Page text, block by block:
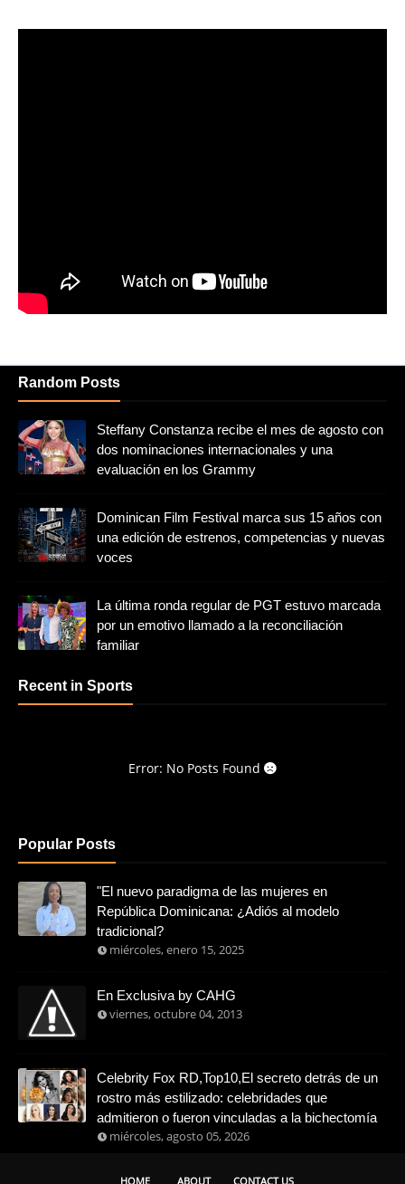
Random Posts
Steffany Constanza recibe el mes de agosto con
dos nominaciones internacionales y una
evaluación en los Grammy
Dominican Film Festival marca sus 15 años con
una edición de estrenos, competencias y nuevas
voces
La última ronda regular de PGT estuvo marcada
por un emotivo llamado a la reconciliación
familiar
Recent in Sports
Error: No Posts Found
Popular Posts
"El nuevo paradigma de las mujeres en
República Dominicana: ¿Adiós al modelo
tradicional?
miércoles, enero 15, 2025
En Exclusiva by CAHG
viernes, octubre 04, 2013
Celebrity Fox RD,Top10,El secreto detrás de un
rostro más estilizado: celebridades que
admitieron o fueron vinculadas a la bichectomía
miércoles, agosto 05, 2026
HOME ABOUT CONTACT US